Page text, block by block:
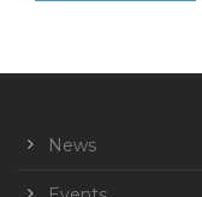
News